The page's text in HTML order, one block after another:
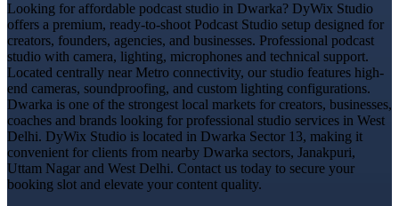
Looking for affordable podcast studio in Dwarka? DyWix Studio
offers a premium, ready-to-shoot Podcast Studio setup designed for
creators, founders, agencies, and businesses. Professional podcast
studio with camera, lighting, microphones and technical support.
Located centrally near Metro connectivity, our studio features high-
end cameras, soundproofing, and custom lighting configurations.
Dwarka is one of the strongest local markets for creators, businesses,
coaches and brands looking for professional studio services in West
Delhi. DyWix Studio is located in Dwarka Sector 13, making it
convenient for clients from nearby Dwarka sectors, Janakpuri,
Uttam Nagar and West Delhi. Contact us today to secure your
booking slot and elevate your content quality.